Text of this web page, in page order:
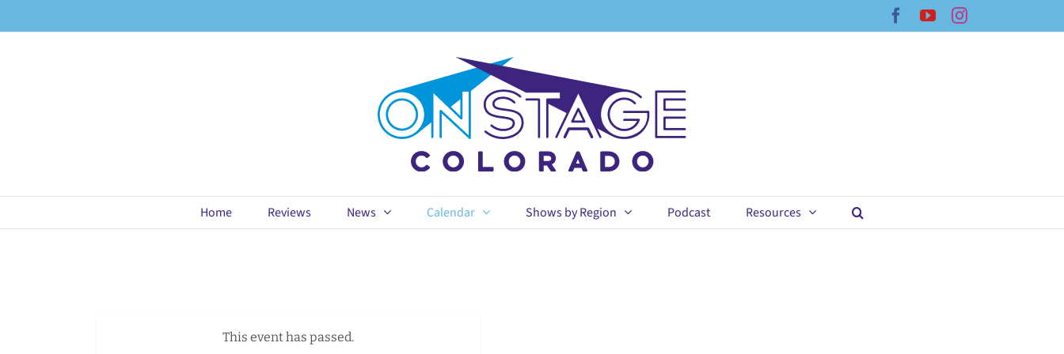
Facebook
YouTubeInstagram
Home Reviews News Calendar Shows by Region Podcast Resources
This event has passed.